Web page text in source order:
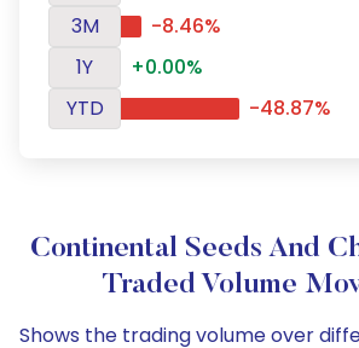
3M
-8.46%
1Y
+0.00%
YTD
-48.87%
Continental Seeds And
Traded Volume
Shows the trading volume over